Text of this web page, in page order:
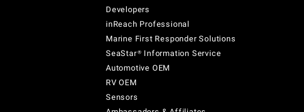
Developers
inReach Professional
Marine First Responder Solutions
SeaStar® Information Service
Automotive OEM
RV OEM
Sensors